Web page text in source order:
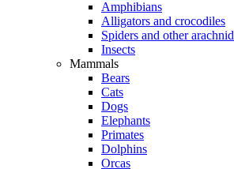
Amphibians
Alligators and crocodiles
Spiders and other
Insects
Mammals
Bears
Cats
Dogs
Elephants
Primates
Dolphins
Orcas